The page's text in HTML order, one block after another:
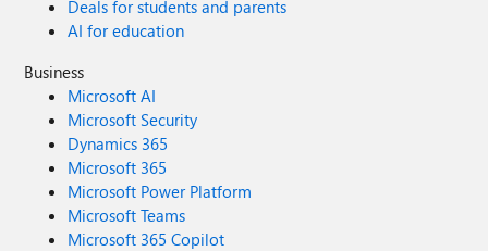
Deals for students and parents
AI for education
Business
Microsoft AI
Microsoft Security
Dynamics 365
Microsoft 365
Microsoft Power Platform
Microsoft Teams
Microsoft 365 Copilot